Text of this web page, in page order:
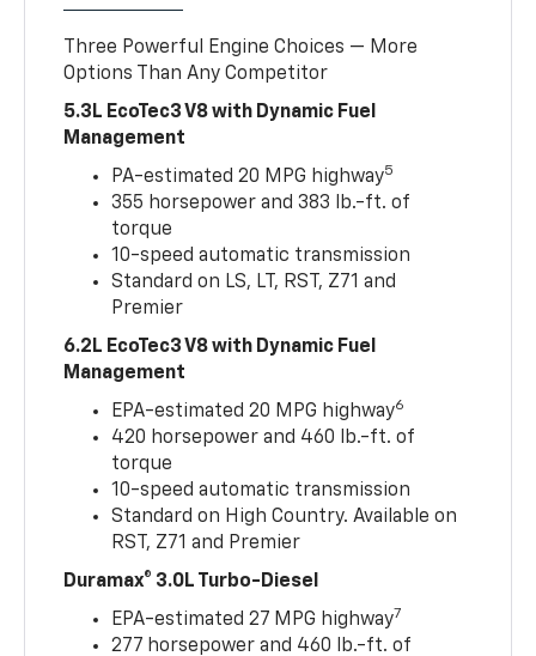
Three Powerful Engine Choices — More
Options Than Any Competitor
5.3L EcoTec3 V8 with Dynamic Fuel
Management
PA-estimated 20 MPG highway5
355 horsepower and 383 lb.-ft. of
torque
10-speed automatic transmission
Standard on LS, LT, RST, Z71 and
Premier
6.2L EcoTec3 V8 with Dynamic Fuel
Management
EPA-estimated 20 MPG highway6
420 horsepower and 460 lb.-ft. of
torque
10-speed automatic transmission
Standard on High Country. Available on
RST, Z71 and Premier
Duramax® 3.0L Turbo-Diesel
EPA-estimated 27 MPG highway7
277 horsepower and 460 lb.-ft. of